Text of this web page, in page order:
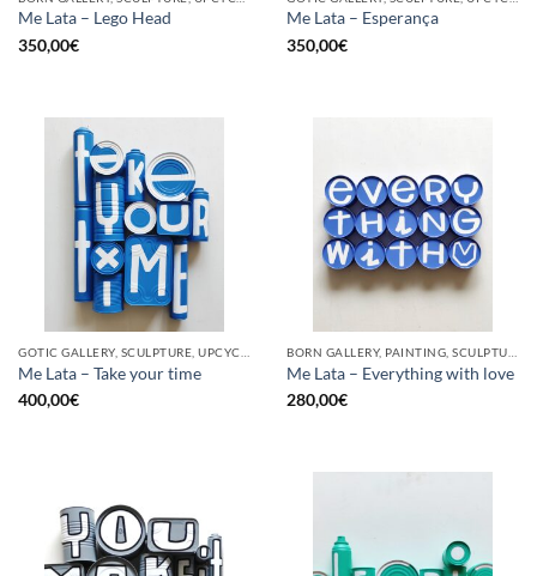
Me Lata – Lego Head
350,00€
Me Lata – Esperança
350,00€
Me Lata – Take your time
400,00€
Me Lata – Everything with love
280,00€